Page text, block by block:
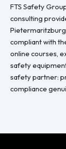
FTS Safety
consulting
compliant with
online courses,
safety
safety partner:
compliance